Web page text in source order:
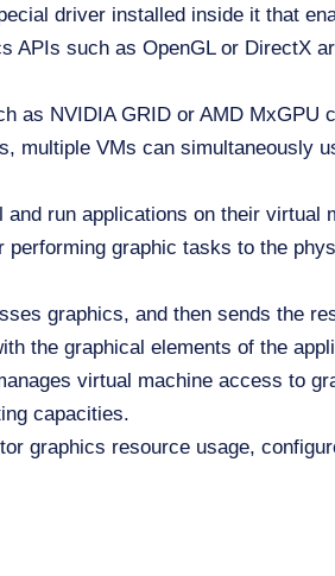
driver installed inside it that
APIs such as OpenGL or DirectX
as NVIDIA GRID or AMD MxGPU
multiple VMs can simultaneously
and run applications on their virtual
graphic tasks to the
graphics, and then sends the
the graphical elements of the
virtual machine access to
capacities.
graphics resource usage,